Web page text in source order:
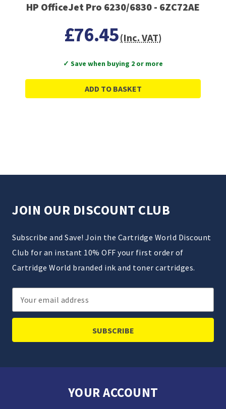
HP OfficeJet Pro 6230/6830 - 6ZC72AE
£76.45(Inc. VAT)
✓ Save when buying 2 or more
ADD TO BASKET
JOIN OUR DISCOUNT CLUB
Subscribe and Save! Join the Cartridge World Discount
Club for an instant 10% OFF your first order of
Cartridge World branded ink and toner cartridges.
Email
Address
YOUR ACCOUNT